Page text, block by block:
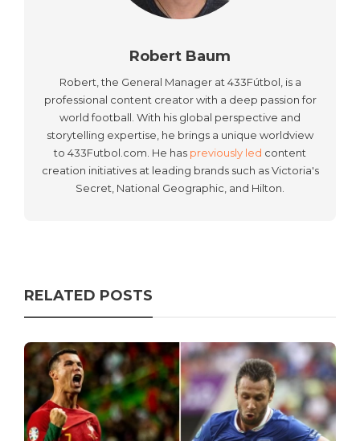
Robert Baum
Robert, the General Manager at 433Fútbol, is a
professional content creator with a deep passion for
world football. With his global perspective and
storytelling expertise, he brings a unique worldview
to 433Futbol.com. He has previously led content
creation initiatives at leading brands such as Victoria's
Secret, National Geographic, and Hilton.
RELATED POSTS